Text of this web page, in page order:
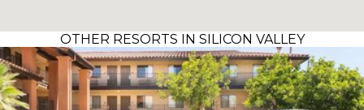
OTHER RESORTS IN SILICON VALLEY